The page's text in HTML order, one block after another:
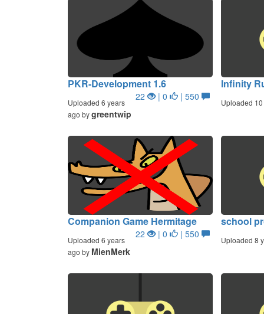
PKR-Development 1.6
22 | 0 | 550
Uploaded 6 years
ago bygreentwip
Infinity
Uploaded
Companion Game Hermitage
22 | 0 | 550
Uploaded 6 years
ago by MienMerk
school
Uploaded 8